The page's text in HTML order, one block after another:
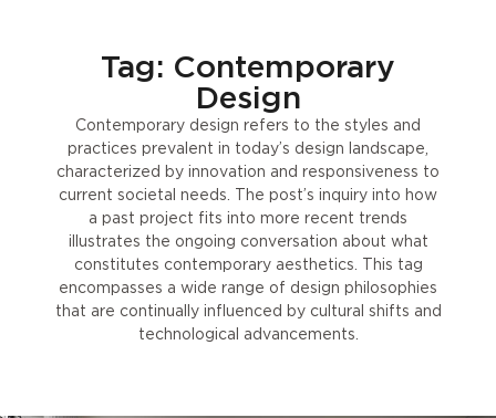
Tag: Contemporary
Design
Contemporary design refers to the styles and
practices prevalent in today’s design landscape,
characterized by innovation and responsiveness to
current societal needs. The post’s inquiry into how
a past project fits into more recent trends
illustrates the ongoing conversation about what
constitutes contemporary aesthetics. This tag
encompasses a wide range of design philosophies
that are continually influenced by cultural shifts and
technological advancements.